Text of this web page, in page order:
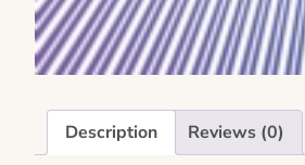
Description Reviews (0)